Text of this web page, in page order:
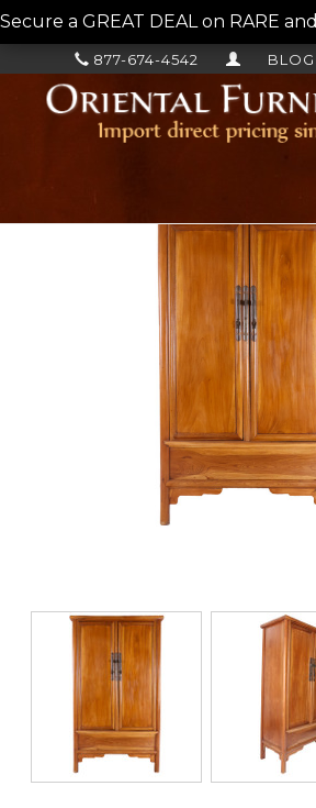
Secure a GREAT DEAL on RARE
BLOG
877-674-4542